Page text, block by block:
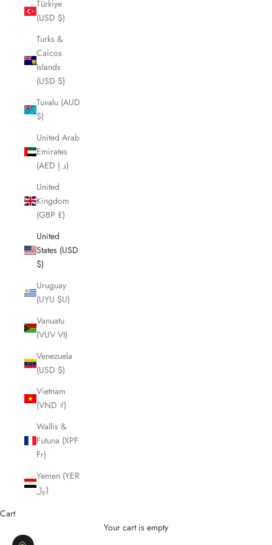
Türkiye
(USD $)
Turks &
Caicos
Islands
(USD $)
Tuvalu (AUD
$)
United Arab
Emirates
(AED د.إ)
United
Kingdom
(GBP £)
United
States (USD
$)
Uruguay
(UYU $U)
Vanuatu
(VUV Vt)
Venezuela
(USD $)
Vietnam
(VND ₫)
Wallis &
Futuna (XPF
Fr)
Yemen (YER
﷼)
Cart
Your cart is empty